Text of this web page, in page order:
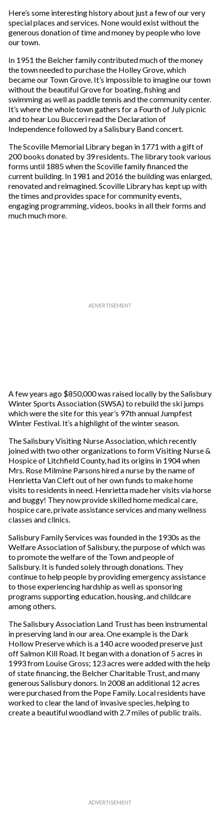
Here’s some interesting history about just a few of our very
special places and services. None would exist without the
generous donation of time and money by people who love
our town.
In 1951 the Belcher family contributed much of the money
the town needed to purchase the Holley Grove, which
became our Town Grove. It’s impossible to imagine our town
without the beautiful Grove for boating, fishing and
swimming as well as paddle tennis and the community center.
It’s where the whole town gathers for a Fourth of July picnic
and to hear Lou Bucceri read the Declaration of
Independence followed by a Salisbury Band concert.
The Scoville Memorial Library began in 1771 with a gift of
200 books donated by 39 residents. The library took various
forms until 1885 when the Scoville family financed the
current building. In 1981 and 2016 the building was enlarged,
renovated and reimagined. Scoville Library has kept up with
the times and provides space for community events,
engaging programming, videos, books in all their forms and
much much more.
A few years ago $850,000 was raised locally by the Salisbury
Winter Sports Association (SWSA) to rebuild the ski jumps
which were the site for this year’s 97th annual Jumpfest
Winter Festival. It’s a highlight of the winter season.
The Salisbury Visiting Nurse Association, which recently
joined with two other organizations to form Visiting Nurse &
Hospice of Litchfield County, had its origins in 1904 when
Mrs. Rose Milmine Parsons hired a nurse by the name of
Henrietta Van Cleft out of her own funds to make home
visits to residents in need. Henrietta made her visits via horse
and buggy! They now provide skilled home medical care,
hospice care, private assistance services and many wellness
classes and clinics.
Salisbury Family Services was founded in the 1930s as the
Welfare Association of Salisbury, the purpose of which was
to promote the welfare of the Town and people of
Salisbury. It is funded solely through donations. They
continue to help people by providing emergency assistance
to those experiencing hardship as well as sponsoring
programs supporting education, housing, and childcare
among others.
The Salisbury Association Land Trust has been instrumental
in preserving land in our area. One example is the Dark
Hollow Preserve which is a 140 acre wooded preserve just
off Salmon Kill Road. It began with a donation of 5 acres in
1993 from Louise Gross; 123 acres were added with the help
of state financing, the Belcher Charitable Trust, and many
generous Salisbury donors. In 2008 an additional 12 acres
were purchased from the Pope Family. Local residents have
worked to clear the land of invasive species, helping to
create a beautiful woodland with 2.7 miles of public trails.